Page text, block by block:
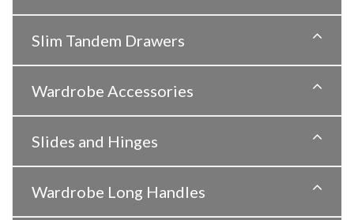
Slim Tandem Drawers
Wardrobe Accessories
Slides and Hinges
Wardrobe Long Handles